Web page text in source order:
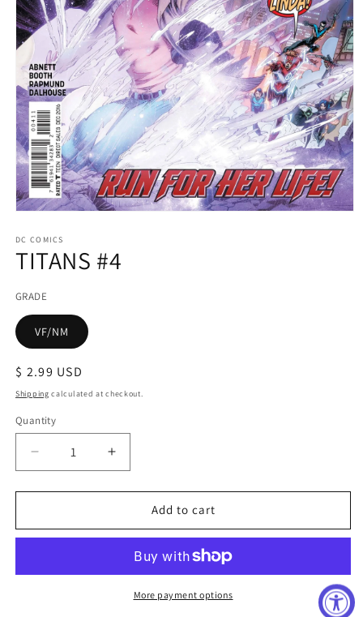
1
in
DC COMICS
TITANS #4
GRADE
VF/NM
Regular
price
$ 2.99 USD
Shipping calculated at checkout.
Quantity
Decrease
quantity
for
#4
Increase
quantity
for
TITANS
#4
Add to cart
More payment options